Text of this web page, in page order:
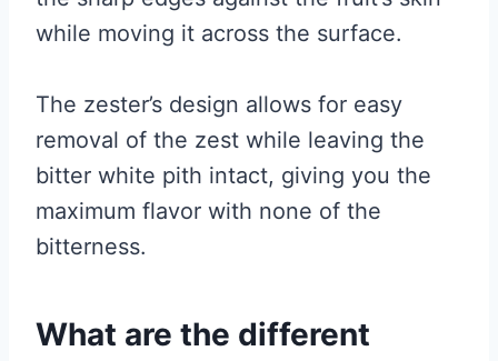
while moving it across the surface.
The zester’s design allows for easy
removal of the zest while leaving the
bitter white pith intact, giving you the
maximum flavor with none of the
bitterness.
What are the different